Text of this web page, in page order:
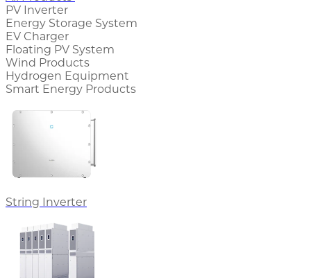
PV Inverter
Energy Storage System
EV Charger
Floating PV System
Wind Products
Hydrogen Equipment
Smart Energy Products
String Inverter